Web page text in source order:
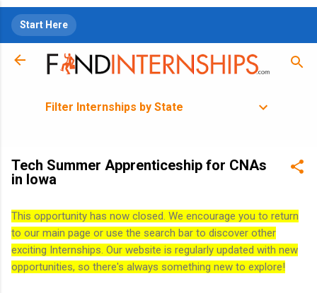
Start Here
Filter Internships by State
Tech Summer Apprenticeship for CNAs
in Iowa
This opportunity has now closed. We encourage you to return
to our main page or use the search bar to discover other
exciting Internships. Our website is regularly updated with new
opportunities, so there's always something new to explore!